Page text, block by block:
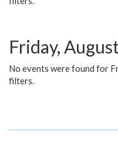
Friday,
No events were found for
filters.